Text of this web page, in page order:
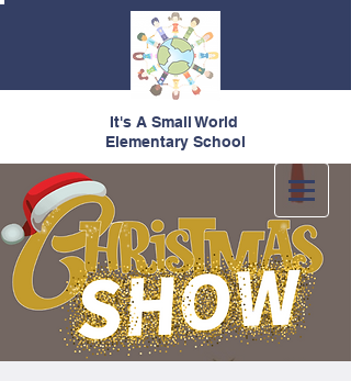
It's A Small World
Elementary School